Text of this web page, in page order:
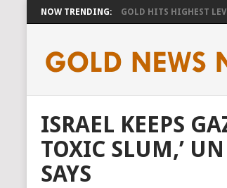
NOW TRENDING: GOLD HITS HIGHEST
ISRAEL KEEPS
TOXIC SLUM,’
SAYS